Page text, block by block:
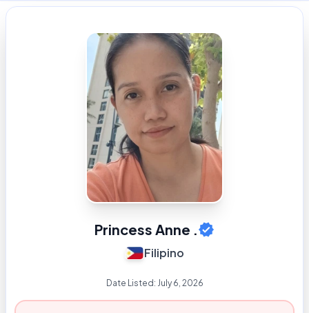
Princess Anne .
Filipino
Date Listed: July 6, 2026